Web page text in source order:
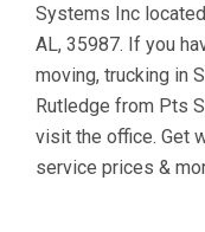
Systems Inc
AL, 35987. If you
moving, trucking in
Rutledge from Pts
visit the office. Get
service prices &